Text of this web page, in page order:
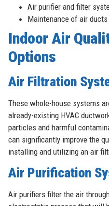
Air purifier and filter
Maintenance of air ducts
Indoor Air
Options
Air Filtration
These whole-house systems
already-existing HVAC
particles and harmful
can significantly improve the
installing and utilizing an air
Air Purification
Air purifiers filter the air